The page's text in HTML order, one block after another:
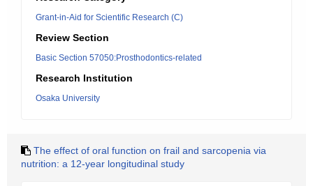
Grant-in-Aid for Scientific Research (C)
Review Section
Basic Section 57050:Prosthodontics-related
Research Institution
Osaka University
The effect of oral function on frail and sarcopenia via
nutrition: a 12-year longitudinal study